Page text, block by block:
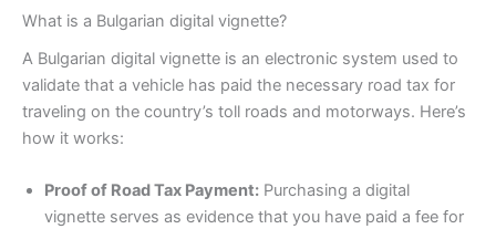
What is a Bulgarian digital vignette?
A Bulgarian digital vignette is an electronic system used to
validate that a vehicle has paid the necessary road tax for
traveling on the country’s toll roads and motorways. Here’s
how it works:
Proof of Road Tax Payment: Purchasing a digital
vignette serves as evidence that you have paid a fee for